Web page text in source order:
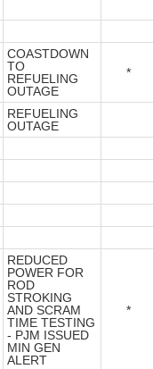
COASTDOWN
TO
REFUELING
OUTAGE
*
REFUELING
OUTAGE
REDUCED
POWER FOR
ROD
STROKING
AND SCRAM
TIME TESTING
- PJM ISSUED
MIN GEN
ALERT
*